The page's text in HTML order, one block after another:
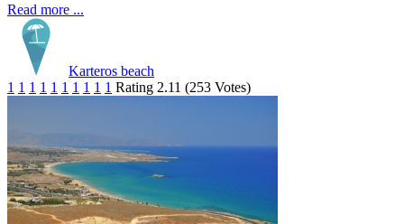
Read more ...
Karteros beach
1 1 1 1 1 1 1 1 1 1 Rating 2.11 (253 Votes)